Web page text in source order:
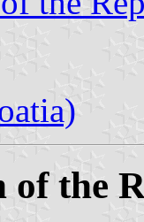
the